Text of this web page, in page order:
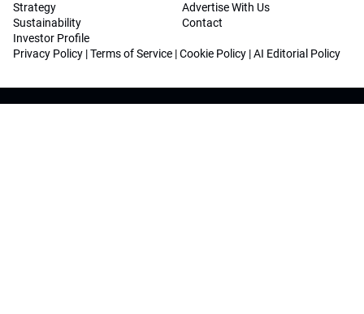
Strategy
Sustainability
Investor Profile
Advertise With Us
Contact
Privacy Policy |Terms of Service |Cookie Policy |AI Editorial Policy